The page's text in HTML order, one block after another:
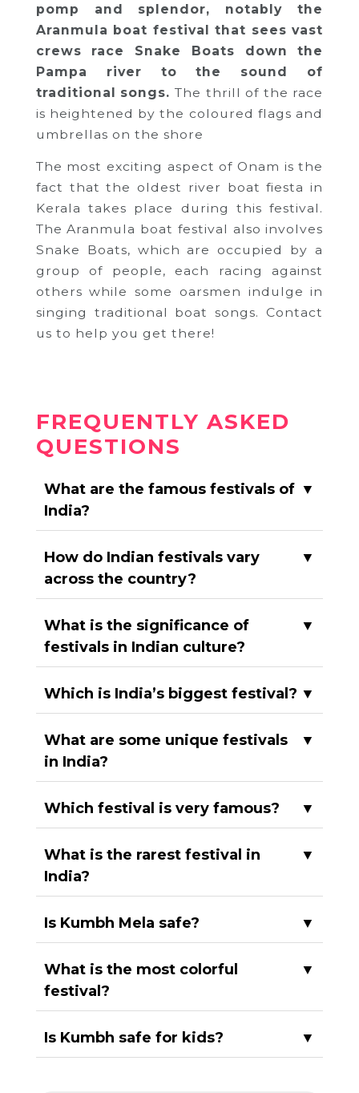
pomp and splendor, notably the
Aranmula boat festival that sees vast
crews race Snake Boats down the
Pampa river to the sound of
traditional songs. The thrill of the race
is heightened by the coloured flags and
umbrellas on the shore
The most exciting aspect of Onam is the
fact that the oldest river boat fiesta in
Kerala takes place during this festival.
The Aranmula boat festival also involves
Snake Boats, which are occupied by a
group of people, each racing against
others while some oarsmen indulge in
singing traditional boat songs. Contact
us to help you get there!
FREQUENTLY ASKED
QUESTIONS
What are the famous festivals of
India?
▼
How do Indian festivals vary
across the country?
▼
What is the significance of
festivals in Indian culture?
▼
Which is India’s biggest festival? ▼
What are some unique festivals
in India?
▼
Which festival is very famous? ▼
What is the rarest festival in
India?
▼
Is Kumbh Mela safe? ▼
What is the most colorful
festival?
▼
Is Kumbh safe for kids? ▼